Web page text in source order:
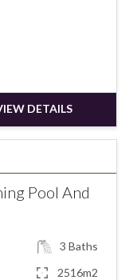
DETAILS
Pool And
3 Baths
2516m2